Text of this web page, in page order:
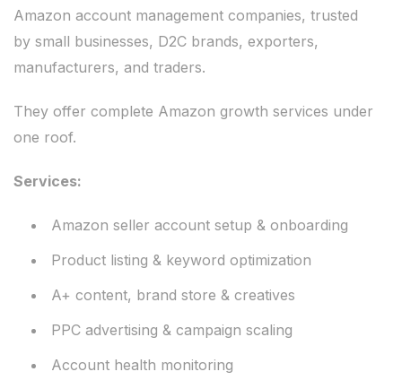
Amazon account management companies, trusted
by small businesses, D2C brands, exporters,
manufacturers, and traders.
They offer complete Amazon growth services under
one roof.
Services:
Amazon seller account setup & onboarding
Product listing & keyword optimization
A+ content, brand store & creatives
PPC advertising & campaign scaling
Account health monitoring